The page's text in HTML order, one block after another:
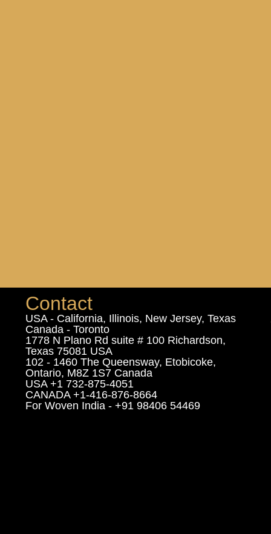
Contact
USA - California, Illinois, New Jersey, Texas
Canada - Toronto
1778 N Plano Rd suite # 100 Richardson,
Texas 75081 USA
102 - 1460 The Queensway, Etobicoke,
Ontario, M8Z 1S7 Canada
USA +1 732-875-4051
CANADA +1-416-876-8664
For Woven India - +91 98406 54469